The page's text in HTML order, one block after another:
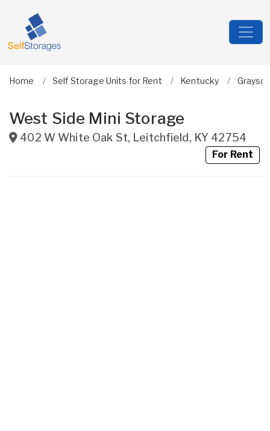
Home Self Storage Units for Rent Kentucky
West Side Mini Storage
402 W White Oak St, Leitchfield , KY 42754
For Rent